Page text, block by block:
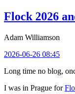
Flock 2026
Adam Williamson
2026-06-26 08:45
Long time no blog,
I was in Prague for